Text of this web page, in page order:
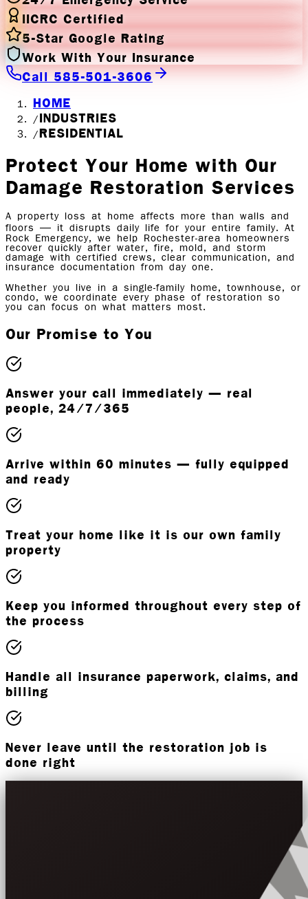
IICRC Certified
5-Star Google Rating
Work With Your Insurance
Call 585-501-3606
HOME
/ INDUSTRIES
/RESIDENTIAL
Protect Your Home with Our
Damage Restoration Services
A property loss at home affects more than walls and
floors — it disrupts daily life for your entire family. At
Rock Emergency, we help Rochester-area homeowners
recover quickly after water, fire, mold, and storm
damage with certified crews, clear communication, and
insurance documentation from day one.
Whether you live in a single-family home, townhouse, or
condo, we coordinate every phase of restoration so
you can focus on what matters most.
Our Promise to You
Answer your call immediately — real
people, 24/7/365
Arrive within 60 minutes — fully equipped
and ready
Treat your home like it is our own family
property
Keep you informed throughout every step of
the process
Handle all insurance paperwork, claims, and
billing
Never leave until the restoration job is
done right